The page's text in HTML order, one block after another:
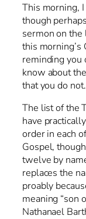
This morning,
though
sermon on
this morning’s
reminding you
know about
that you do not.
The list of the
have
order in each
Gospel,
twelve by
replaces the
proably
meaning “son
Nathanael